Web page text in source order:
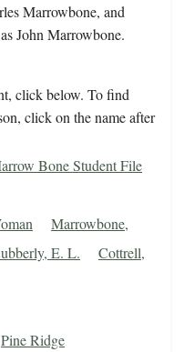
Marrowbone, and
John Marrowbone.
click below. To find
click on the name after
Bone Student File
Marrowbone,
E. L.
Cottrell,
Pine Ridge